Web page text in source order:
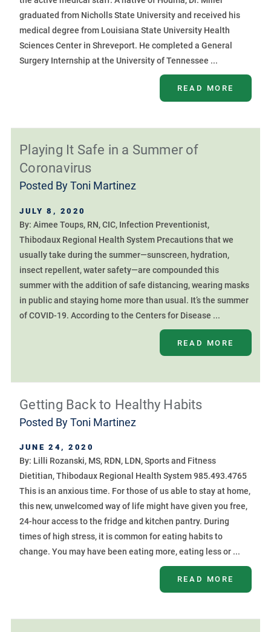
graduated from Nicholls State University and received his
medical degree from Louisiana State University Health
Sciences Center in Shreveport. He completed a General
Surgery Internship at the University of Tennessee ...
READ MORE
Playing It Safe in a Summer of
Coronavirus
Posted ByToni Martinez
JULY 8, 2020
By: Aimee Toups, RN, CIC, Infection Preventionist,
Thibodaux Regional Health System Precautions that we
usually take during the summer—sunscreen, hydration,
insect repellent, water safety—are compounded this
summer with the addition of safe distancing, wearing masks
in public and staying home more than usual. It’s the summer
of COVID-19. According to the Centers for Disease ...
READ MORE
Getting Back to Healthy Habits
Posted ByToni Martinez
JUNE 24, 2020
By: Lilli Rozanski, MS, RDN, LDN, Sports and Fitness
Dietitian, Thibodaux Regional Health System 985.493.4765
This is an anxious time. For those of us able to stay at home,
this new, unwelcomed way of life might have given you free,
24-hour access to the fridge and kitchen pantry. During
times of high stress, it is common for eating habits to
change. You may have been eating more, eating less or ...
READ MORE